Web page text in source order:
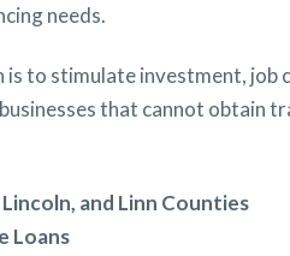
needs.
is to stimulate investment, job
that cannot obtain
and Linn Counties
Loans